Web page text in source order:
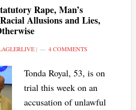
Rape, Man’s
Allusions and Lies,
| 4 COMMENTS
Tonda Royal, 53, is on
trial this week on an
accusation of unlawful